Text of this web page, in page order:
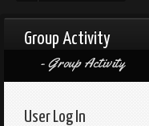
Group Activity
Group Activity
User Log In